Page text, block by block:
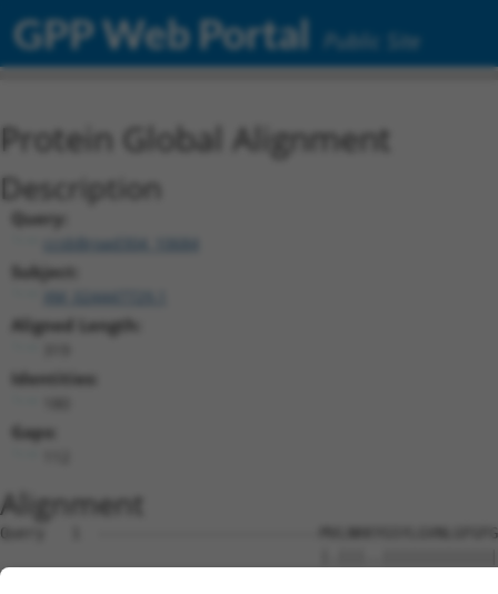
GPP Web Portal Public Site
Protein Global Alignment
Description
Query:
ccsbBroad304_10684
Subject:
XM_024447729.1
Aligned Length:
Identities:
Gaps:
Alignment
Query   1  -------------------------
Sbjct   1